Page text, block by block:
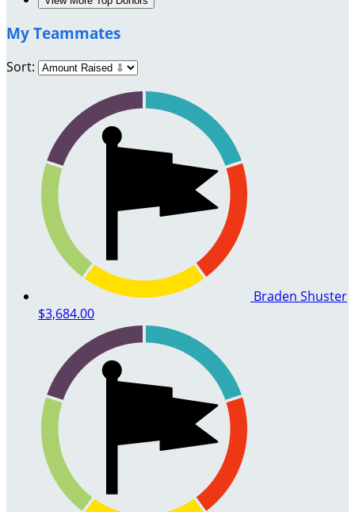
My Teammates
Sort:
Braden Shuster
$3,684.00